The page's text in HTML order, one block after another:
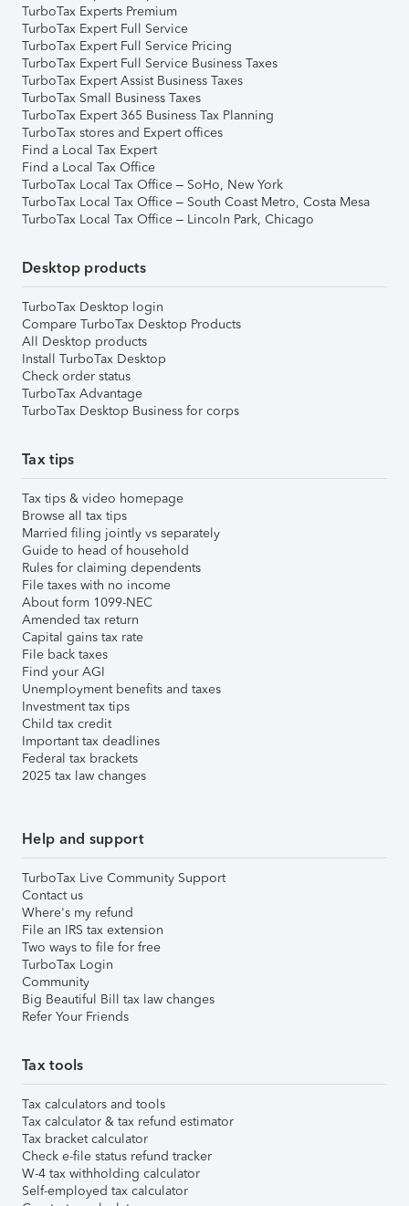
TurboTax Experts Premium
TurboTax Expert Full Service
TurboTax Expert Full Service Pricing
TurboTax Expert Full Service Business Taxes
TurboTax Expert Assist Business Taxes
TurboTax Small Business Taxes
TurboTax Expert 365 Business Tax Planning
TurboTax stores and Expert offices
Find a Local Tax Expert
Find a Local Tax Office
TurboTax Local Tax Office – SoHo, New York
TurboTax Local Tax Office – South Coast Metro, Costa Mesa
TurboTax Local Tax Office – Lincoln Park, Chicago
Desktop products
TurboTax Desktop login
Compare TurboTax Desktop Products
All Desktop products
Install TurboTax Desktop
Check order status
TurboTax Advantage
TurboTax Desktop Business for corps
Tax tips
Tax tips & video homepage
Browse all tax tips
Married filing jointly vs separately
Guide to head of household
Rules for claiming dependents
File taxes with no income
About form 1099-NEC
Amended tax return
Capital gains tax rate
File back taxes
Find your AGI
Unemployment benefits and taxes
Investment tax tips
Child tax credit
Important tax deadlines
Federal tax brackets
2025 tax law changes
Help and support
TurboTax Live Community Support
Contact us
Where's my refund
File an IRS tax extension
Two ways to file for free
TurboTax Login
Community
Big Beautiful Bill tax law changes
Refer Your Friends
Tax tools
Tax calculators and tools
Tax calculator & tax refund estimator
Tax bracket calculator
Check e-file status refund tracker
W-4 tax withholding calculator
Self-employed tax calculator